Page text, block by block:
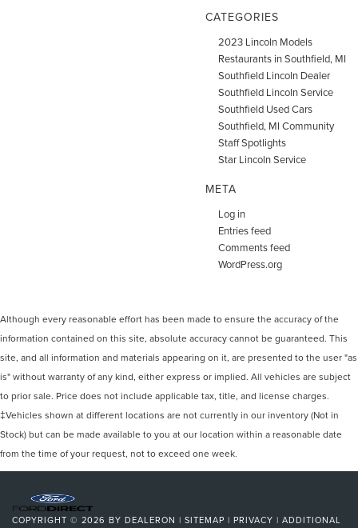
CATEGORIES
2023 Lincoln Models
Restaurants in Southfield, MI
Southfield Lincoln Dealer
Southfield Lincoln Service
Southfield Used Cars
Southfield, MI Community
Staff Spotlights
Star Lincoln Service
META
Log in
Entries feed
Comments feed
WordPress.org
Although every reasonable effort has been made to ensure the accuracy of the
information contained on this site, absolute accuracy cannot be guaranteed. This
site, and all information and materials appearing on it, are presented to the user "as
is" without warranty of any kind, either express or implied. All vehicles are subject
to prior sale. Price does not include applicable tax, title, and license charges.
‡Vehicles shown at different locations are not currently in our inventory (Not in
Stock) but can be made available to you at our location within a reasonable date
from the time of your request, not to exceed one week.
COPYRIGHT © 2026 BY DEALERON | SITEMAP | PRIVACY | ADDITIONAL